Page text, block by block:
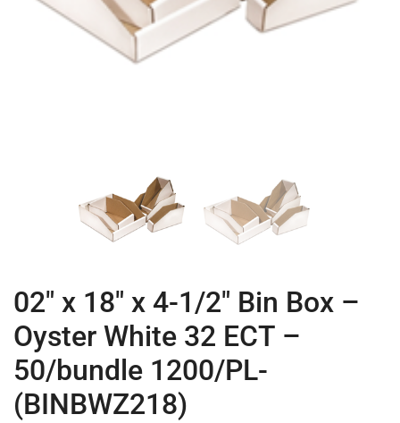
02″ x 18″ x 4-1/2″ Bin Box –
Oyster White 32 ECT –
50/bundle 1200/PL-
(BINBWZ218)